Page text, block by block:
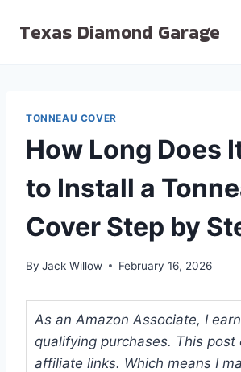
Texas Diamond Garage
TONNEAU COVER
How Long Does
to Install a
Cover Step by
By Jack Willow February 16, 2026
As an Amazon Associate, I
qualifying purchases. This post
affiliate links. Which means I